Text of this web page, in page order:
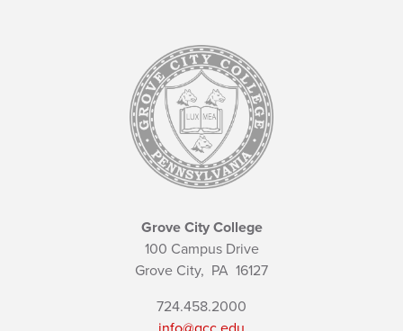
Grove City College
100 Campus Drive
Grove City, PA 16127
724.458.2000